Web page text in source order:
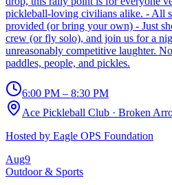
pickleball-loving civilians alike. - All
provided (or bring your own) - Just
crew (or fly solo), and join us for a
unreasonably competitive laughter.
paddles, people, and pickles.
6:00 PM – 8:30 PM
Ace Pickleball Club · Broken
Hosted by Eagle OPS Foundation
Aug9
Outdoor & Sports